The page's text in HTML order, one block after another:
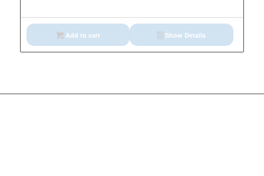
Add to cart Show Details